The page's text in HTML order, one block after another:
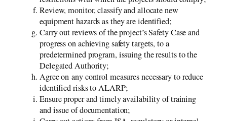
Review, monitor, classify and allocate new
equipment hazards as they are identified;
Carry out reviews of the project’s Safety Case and
progress on achieving safety targets, to a
predetermined program, issuing the results to the
Delegated Authority;
Agree on any control measures necessary to reduce
identified risks to ALARP;
Ensure proper and timely availability of training
and issue of documentation;